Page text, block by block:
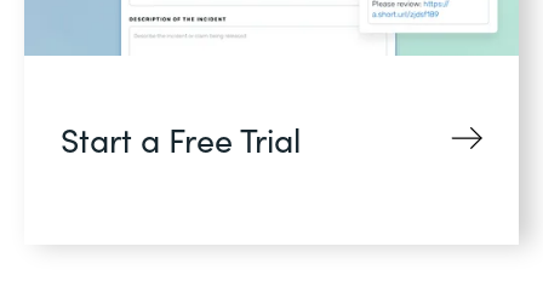
Start a Free Trial